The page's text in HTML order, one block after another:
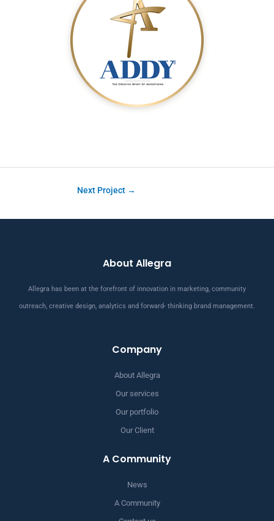
Next Project →
About Allegra
Allegra has been at the forefront of innovation in marketing, community
outreach, creative design, analytics and forward- thinking brand management.
Company
About Allegra
Our services
Our portfolio
Our Client
A Community
News
A Community